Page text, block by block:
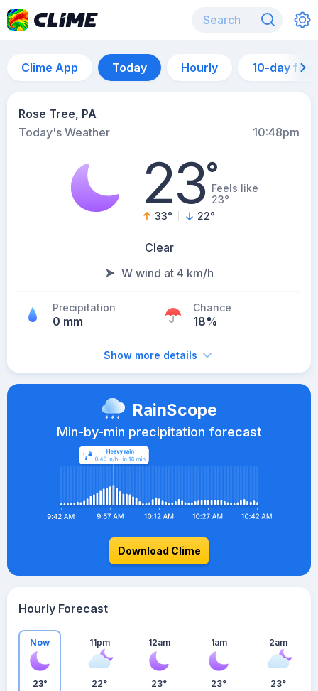
Clime App Today Hourly 10-day
Rose Tree, PA
Today's Weather
10:48pm
23°Feels like
23°
33° 22°
Clear
W wind at 4 km/h
Precipitation
0 mm
Chance
18%
Show more details
RainScope
Min-by-min precipitation forecast
Download Clime
Hourly Forecast
Now
23°
11pm
22°
12am
23°
1am
23°
2am
23°